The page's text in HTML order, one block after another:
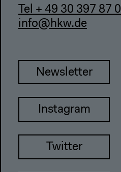
Tel + 49 30 397 87 0
info@hkw.de
Newsletter
Instagram
Twitter